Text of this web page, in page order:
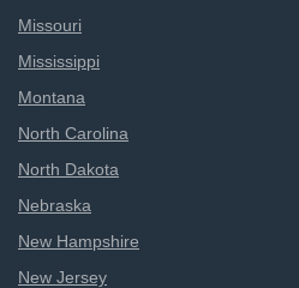
Missouri
Mississippi
Montana
North Carolina
North Dakota
Nebraska
New Hampshire
New Jersey